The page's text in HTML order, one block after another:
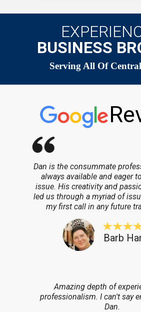
BUSINESS
Serving All Of
Dan is the consummate
always available and eager
issue. His creativity and
led us through a myriad of
my first call in any future
Barb
Amazing depth of
professionalism. I can't say
Dan.